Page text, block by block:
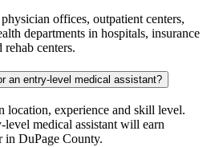
offices, outpatient centers,
departments in hospitals, insurance
rehab centers.
an entry-level medical assistant?
location, experience and skill level.
medical assistant will earn
in DuPage County.